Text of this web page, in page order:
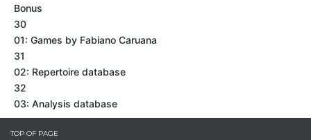
Bonus
30
01: Games by Fabiano Caruana
31
02: Repertoire database
32
03: Analysis database
TOP OF PAGE